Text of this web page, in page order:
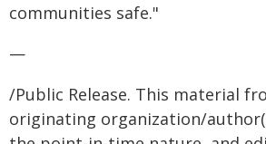
communities safe."
—
/Public Release. This material
originating organization/